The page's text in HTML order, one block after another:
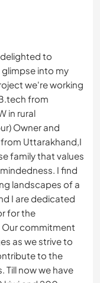
to
into my
we're working
from
in rural
Owner and
Uttarakhand,I
family that values
I find
landscapes of a
I are dedicated
for the
commitment
as we strive to
to the
Till now we have